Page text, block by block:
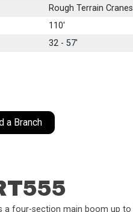
Rough Terrain Cranes
110'
32 - 57'
a Branch
a four-section main boom up